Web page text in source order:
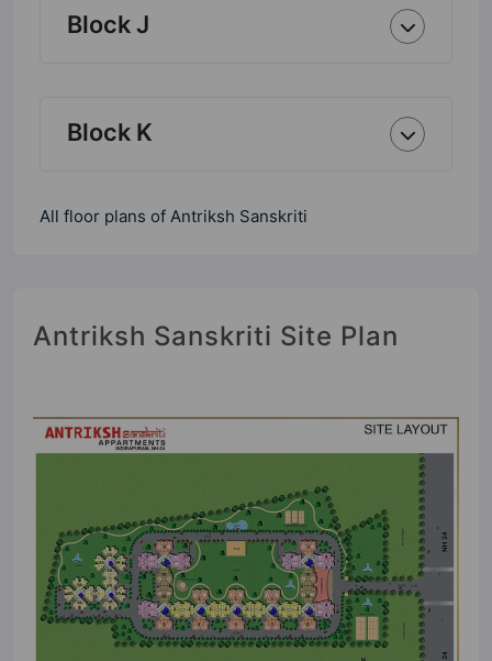
Block J
Block K
All floor plans of Antriksh Sanskriti
Antriksh Sanskriti Site Plan